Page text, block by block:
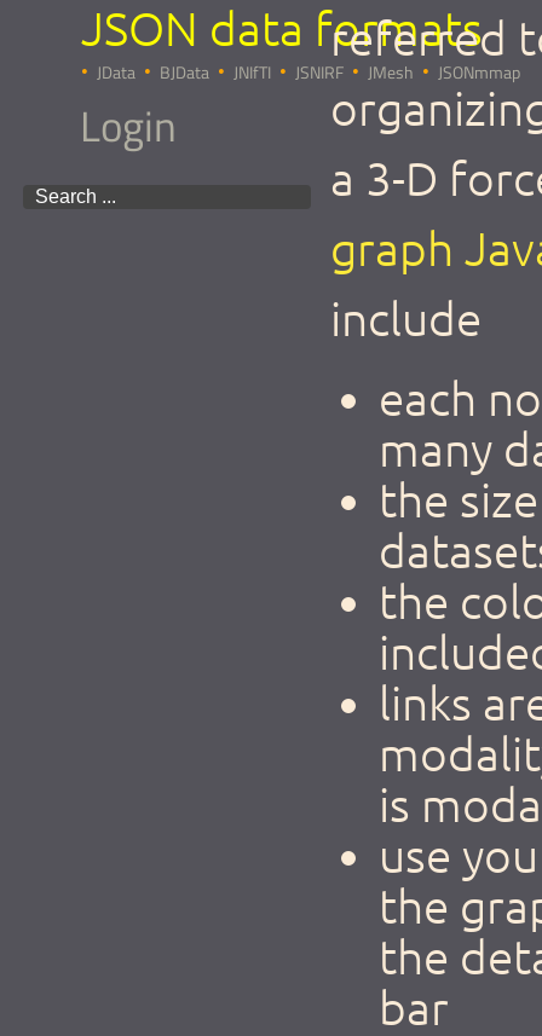
JSON data formats
JData BJData JNIfTI JSNIRF JMesh JSONmmap
Login
referred
a 3-D
graph
include
each
many
the
the
links
is
use
the
the
bar